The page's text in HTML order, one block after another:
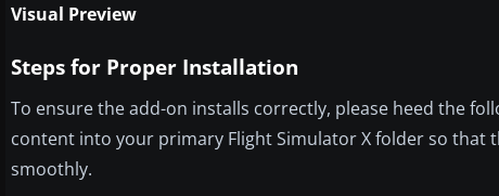
Visual Preview
Steps for Proper Installation
To ensure the add-on installs correctly, please heed the
content into your primary Flight Simulator X folder so that
smoothly.